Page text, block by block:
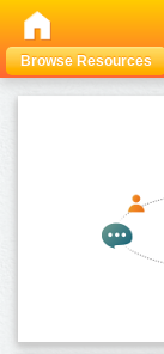
Browse Resources